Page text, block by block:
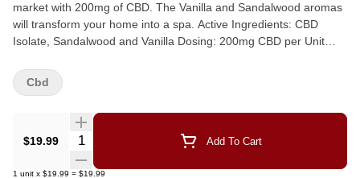
market with 200mg of CBD. The Vanilla and Sandalwood aromas
will transform your home into a spa. Active Ingredients: CBD
Isolate, Sandalwood and Vanilla Dosing: 200mg CBD per Unit
As the bath bomb soaks in the water, it will begin to break apart. If
you are eager to get started, you don't need to wait until the bath
delightful scents take you away!
$19.99
Quantity Selector Add To Cart
1 unit x $19.99 = $19.99
Cbd